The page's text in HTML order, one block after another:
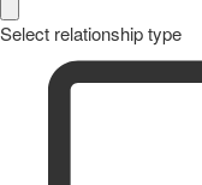
Select relationship type